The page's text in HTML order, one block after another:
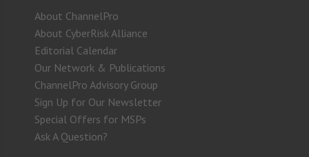
About ChannelPro
About CyberRisk Alliance
Editorial Calendar
Our Network & Publications
ChannelPro Advisory Group
Sign Up for Our Newsletter
Special Offers for MSPs
Ask A Question?